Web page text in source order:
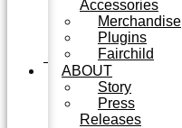
Accessories
Merchandise
Plugins
Fairchild
ABOUT
Story
Press
Releases